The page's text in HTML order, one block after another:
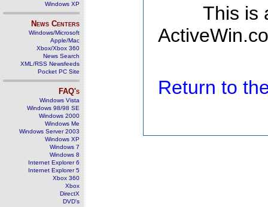
Windows XP
News Centers
Windows/Microsoft
Apple/Mac
Xbox/Xbox 360
News Search
XML/RSS Newsfeeds
Pocket PC Site
FAQ's
Windows Vista
Windows 98/98 SE
Windows 2000
Windows Me
Windows Server 2003
Windows XP
Windows 7
Windows 8
Internet Explorer 6
Internet Explorer 5
Xbox 360
Xbox
DirectX
DVD's
This is
Return to